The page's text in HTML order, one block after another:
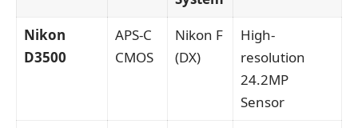
Nikon
D3500
APS-C
CMOS
Nikon F
(DX)
High-
resolution
24.2MP
Sensor